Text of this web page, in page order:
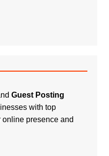
Guest Posting
with top
presence and